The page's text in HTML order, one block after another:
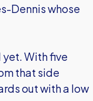
Dennis whose
With five
that side
out with a low